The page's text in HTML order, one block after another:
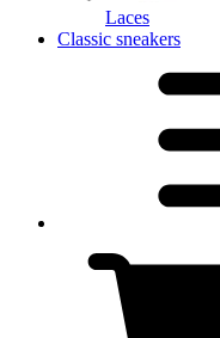
Laces
Classic sneakers